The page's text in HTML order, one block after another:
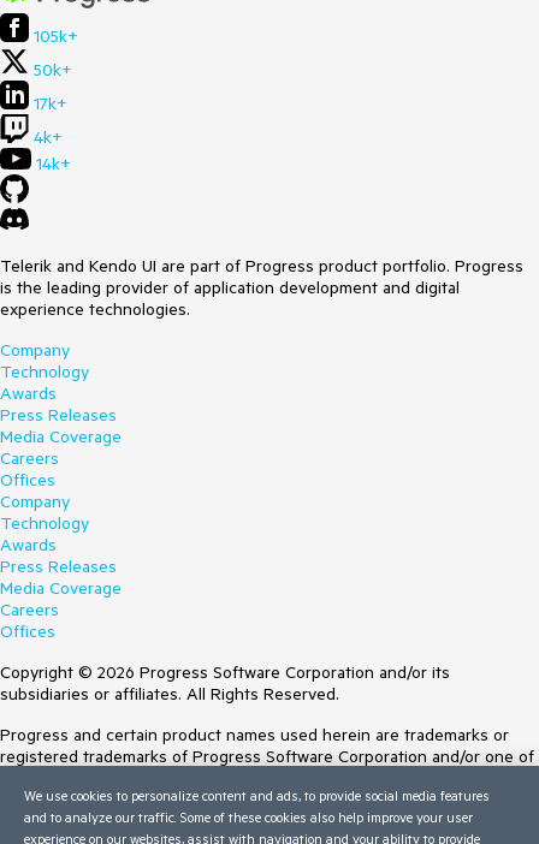
105k+
50k+
17k+
4k+
14k+
Telerik and Kendo UI are part of Progress product portfolio. Progress
is the leading provider of application development and digital
experience technologies.
Company
Technology
Awards
Press Releases
Media Coverage
Careers
Offices
Company
Technology
Awards
Press Releases
Media Coverage
Careers
Offices
Copyright © 2026 Progress Software Corporation and/or its
subsidiaries or affiliates. All Rights Reserved.
Progress and certain product names used herein are trademarks or
registered trademarks of Progress Software Corporation and/or one of
Trademarksfor appropriate markings. All rights in any other trademarks
contained herein are reserved by their respective owners and their
We use cookies to personalize content and ads, to provide social media features
and to analyze our traffic. Some of these cookies also help improve your user
experience on our websites, assist with navigation and your ability to provide